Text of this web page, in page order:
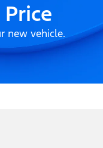
new vehicle.